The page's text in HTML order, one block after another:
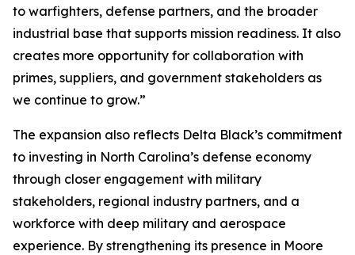
to warfighters, defense partners, and the broader
industrial base that supports mission readiness. It also
creates more opportunity for collaboration with
primes, suppliers, and government stakeholders as
we continue to grow.”
The expansion also reflects Delta Black’s commitment
to investing in North Carolina’s defense economy
through closer engagement with military
stakeholders, regional industry partners, and a
workforce with deep military and aerospace
experience. By strengthening its presence in Moore